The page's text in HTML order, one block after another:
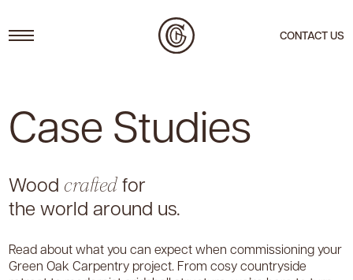
CONTACT US
Case Studies
Wood craftedfor
the world around us.
Read about what you can expect when commissioning your
Green Oak Carpentry project. From cosy countryside